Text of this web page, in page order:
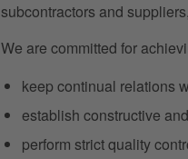
subcontractors and
We are committed for
keep continual relations
establish constructive
perform strict quality